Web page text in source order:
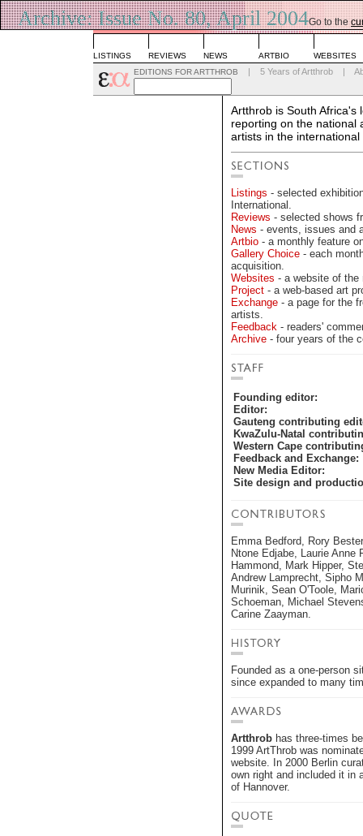
Archive: Issue No. 80, April 2004Go to the
LISTINGS REVIEWS NEWS ARTBIO
WEBSITES
EDITIONS FOR ARTTHROB
| 5 Years of Artthrob |
Artthrob is South Africa's
reporting on the national
artists in the international
Listings - selected
International.
Reviews - selected shows
News - events, issues and
Artbio - a monthly feature
Gallery Choice - each
acquisition.
Websites - a website of the
Project - a web-based art
Exchange - a page for the
artists.
Feedback - readers'
Archive - four years of the
Founding editor:
Editor:
Gauteng contributing
KwaZulu-Natal
Western Cape
Feedback and Exchange:
New Media Editor:
Site design and
Emma Bedford, Rory
Ntone Edjabe, Laurie Anne
Hammond, Mark Hipper,
Andrew Lamprecht, Sipho
Murinik, Sean O'Toole,
Schoeman, Michael
Carine Zaayman.
Founded as a one-person
since expanded to many
Artthrob has three-times
1999 ArtThrob was
website. In 2000 Berlin
own right and included it in
of Hannover.